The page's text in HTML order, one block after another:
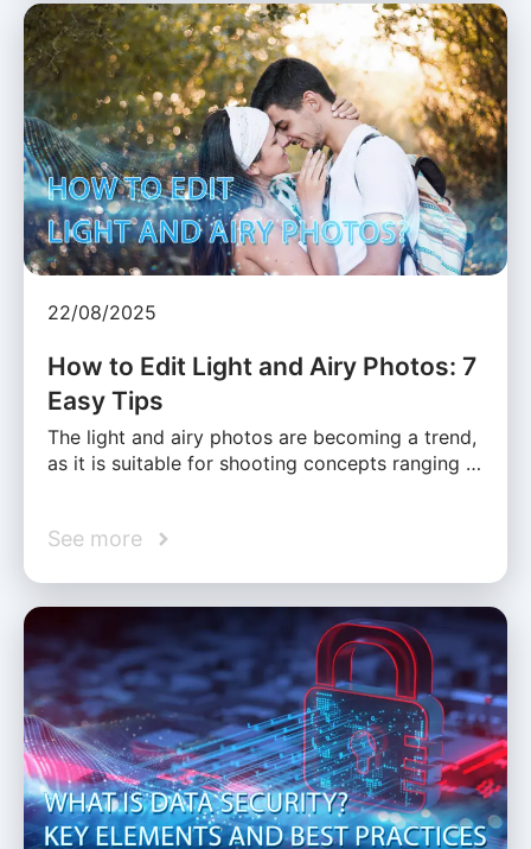
22/08/2025
How to Edit Light and Airy Photos: 7
Easy Tips
The light and airy photos are becoming a trend,
as it is suitable for shooting concepts ranging …
See more